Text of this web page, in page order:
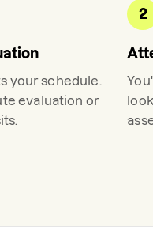
your schedule.
evaluation or
2